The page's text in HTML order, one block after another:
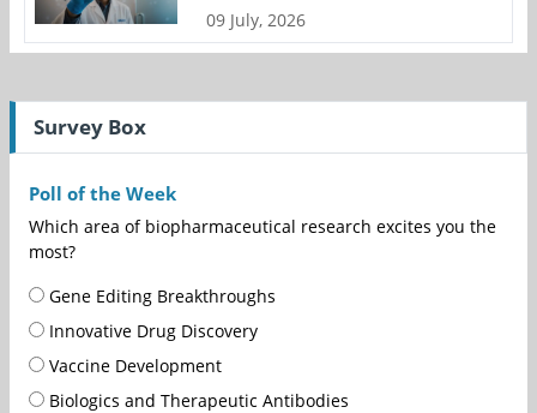
09 July, 2026
Survey Box
Poll of the Week
Which area of biopharmaceutical research excites you the
most?
Gene Editing Breakthroughs
Innovative Drug Discovery
Vaccine Development
Biologics and Therapeutic Antibodies